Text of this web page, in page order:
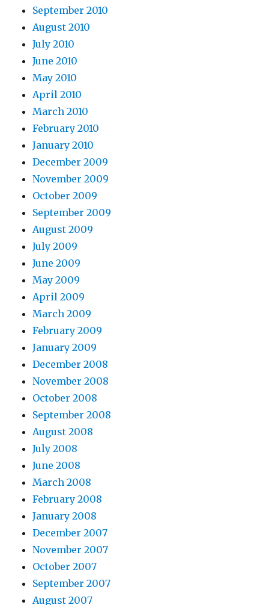
September 2010
August 2010
July 2010
June 2010
May 2010
April 2010
March 2010
February 2010
January 2010
December 2009
November 2009
October 2009
September 2009
August 2009
July 2009
June 2009
May 2009
April 2009
March 2009
February 2009
January 2009
December 2008
November 2008
October 2008
September 2008
August 2008
July 2008
June 2008
March 2008
February 2008
January 2008
December 2007
November 2007
October 2007
September 2007
August 2007